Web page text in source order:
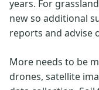
years. For
new so additional
reports and advise
More needs to be
drones, satellite